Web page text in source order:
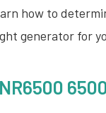
how to
generator for